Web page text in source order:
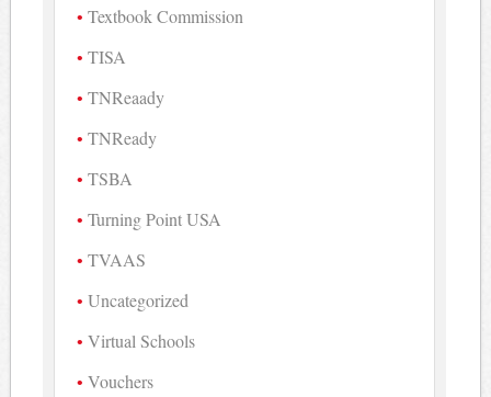
Textbook Commission
TISA
TNReaady
TNReady
TSBA
Turning Point USA
TVAAS
Uncategorized
Virtual Schools
Vouchers